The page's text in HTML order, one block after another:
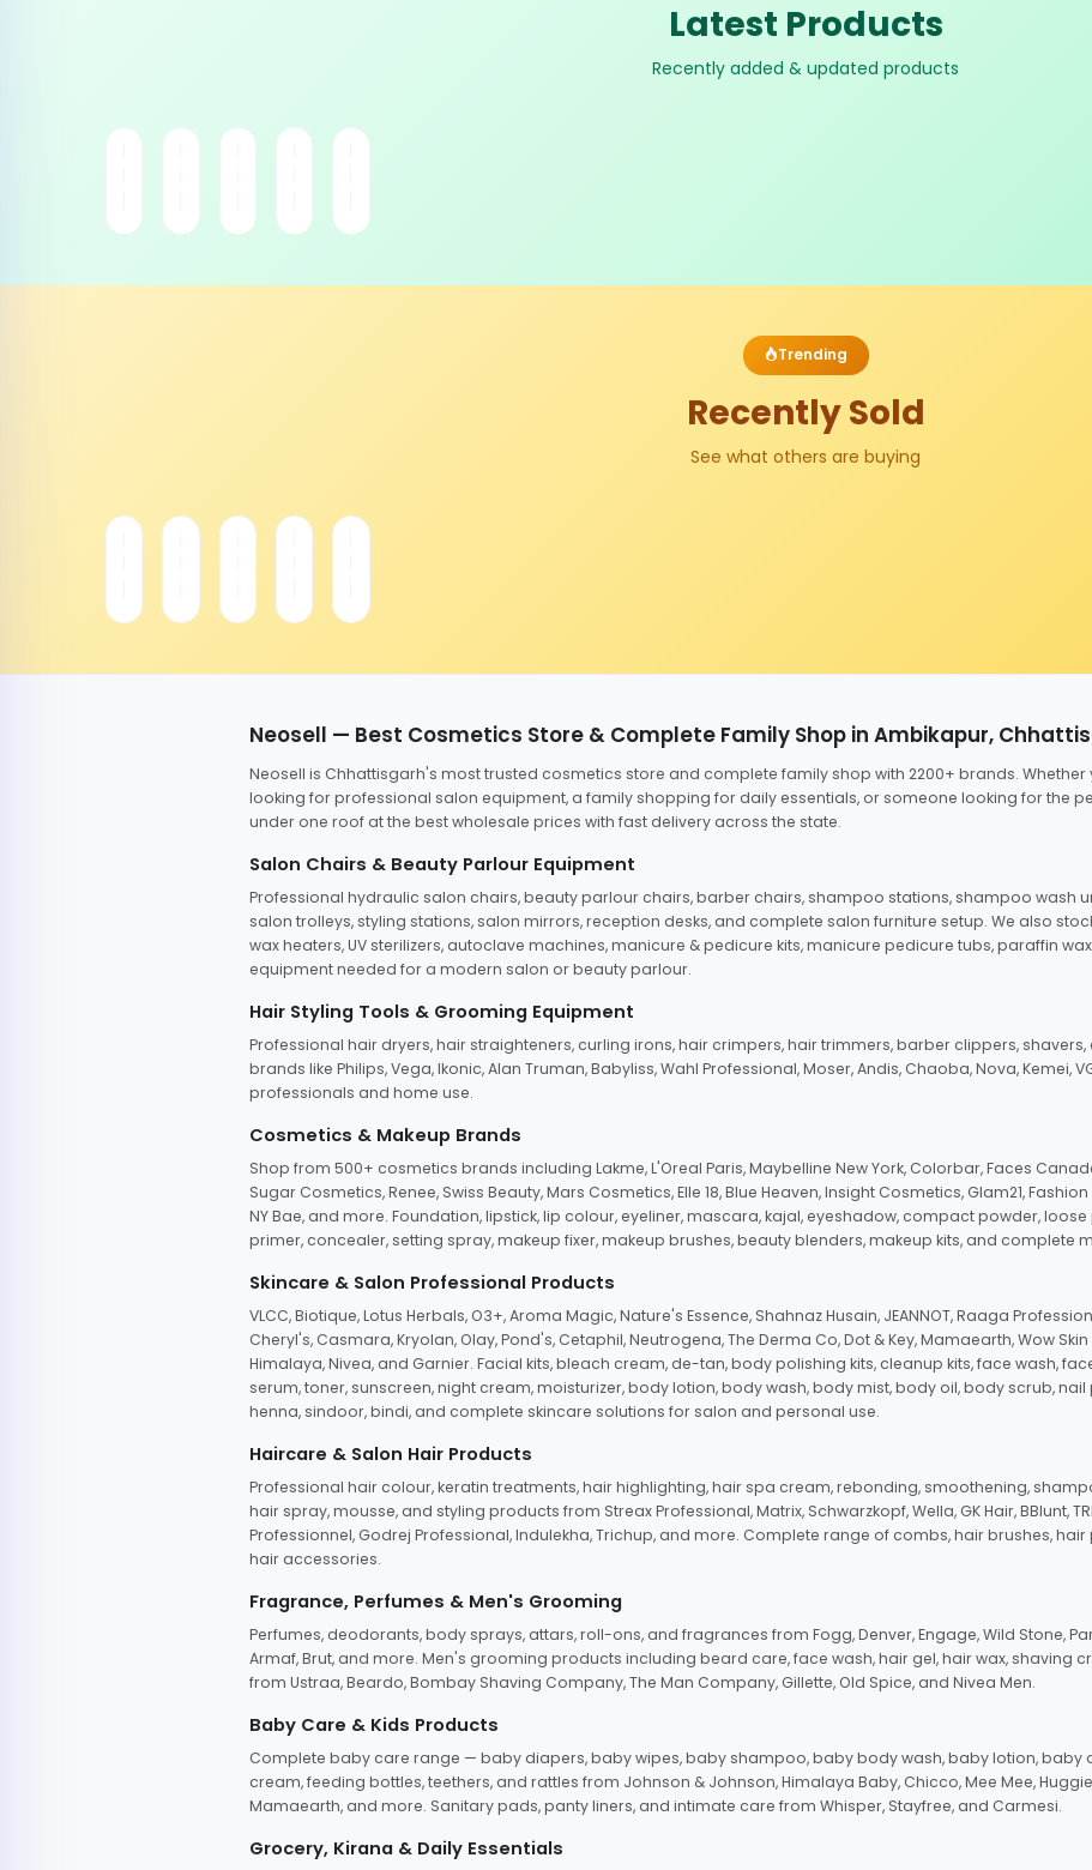
Latest Products
Recently added & updated products
Trending
Recently Sold
See what others are buying
Neosell — Best Cosmetics Store & Complete Family Shop in Ambikapur,
Neosell is Chhattisgarh's most trusted cosmetics store and complete family shop with 2200+ brands.
looking for professional salon equipment, a family shopping for daily essentials, or someone looking for the
under one roof at the best wholesale prices with fast delivery across the state.
Salon Chairs & Beauty Parlour Equipment
Professional hydraulic salon chairs, beauty parlour chairs, barber chairs, shampoo stations, shampoo wash
salon trolleys, styling stations, salon mirrors, reception desks, and complete salon furniture setup. We also
wax heaters, UV sterilizers, autoclave machines, manicure & pedicure kits, manicure pedicure tubs, paraffin
equipment needed for a modern salon or beauty parlour.
Hair Styling Tools & Grooming Equipment
Professional hair dryers, hair straighteners, curling irons, hair crimpers, hair trimmers, barber clippers,
brands like Philips, Vega, Ikonic, Alan Truman, Babyliss, Wahl Professional, Moser, Andis, Chaoba, Nova, Kemei,
professionals and home use.
Cosmetics & Makeup Brands
Shop from 500+ cosmetics brands including Lakme, L'Oreal Paris, Maybelline New York, Colorbar, Faces
Sugar Cosmetics, Renee, Swiss Beauty, Mars Cosmetics, Elle 18, Blue Heaven, Insight Cosmetics, Glam21,
NY Bae, and more. Foundation, lipstick, lip colour, eyeliner, mascara, kajal, eyeshadow, compact powder,
primer, concealer, setting spray, makeup fixer, makeup brushes, beauty blenders, makeup kits, and complete
Skincare & Salon Professional Products
VLCC, Biotique, Lotus Herbals, O3+, Aroma Magic, Nature's Essence, Shahnaz Husain, JEANNOT, Raaga
Cheryl's, Casmara, Kryolan, Olay, Pond's, Cetaphil, Neutrogena, The Derma Co, Dot & Key, Mamaearth, Wow
Himalaya, Nivea, and Garnier. Facial kits, bleach cream, de-tan, body polishing kits, cleanup kits, face wash,
serum, toner, sunscreen, night cream, moisturizer, body lotion, body wash, body mist, body oil, body scrub, nail
henna, sindoor, bindi, and complete skincare solutions for salon and personal use.
Haircare & Salon Hair Products
Professional hair colour, keratin treatments, hair highlighting, hair spa cream, rebonding, smoothening,
hair spray, mousse, and styling products from Streax Professional, Matrix, Schwarzkopf, Wella, GK Hair, BBlunt,
Professionnel, Godrej Professional, Indulekha, Trichup, and more. Complete range of combs, hair brushes,
hair accessories.
Fragrance, Perfumes & Men's Grooming
Perfumes, deodorants, body sprays, attars, roll-ons, and fragrances from Fogg, Denver, Engage, Wild Stone,
Armaf, Brut, and more. Men's grooming products including beard care, face wash, hair gel, hair wax, shaving
from Ustraa, Beardo, Bombay Shaving Company, The Man Company, Gillette, Old Spice, and Nivea Men.
Baby Care & Kids Products
Complete baby care range — baby diapers, baby wipes, baby shampoo, baby body wash, baby lotion, baby
cream, feeding bottles, teethers, and rattles from Johnson & Johnson, Himalaya Baby, Chicco, Mee Mee,
Mamaearth, and more. Sanitary pads, panty liners, and intimate care from Whisper, Stayfree, and Carmesi.
Grocery, Kirana & Daily Essentials